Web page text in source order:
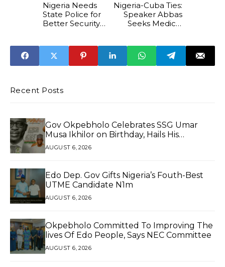
Nigeria Needs
State Police for
Better Security
Nigeria-Cuba Ties:
Speaker Abbas
Seeks Medical
Recent Posts
Gov Okpebholo Celebrates SSG Umar
Musa Ikhilor on Birthday, Hails His
Exceptional Service
AUGUST 6, 2026
Edo Dep. Gov Gifts Nigeria’s Fouth-Best
UTME Candidate N1m
AUGUST 6, 2026
Okpebholo Committed To Improving The
lives Of Edo People, Says NEC Committee
AUGUST 6, 2026